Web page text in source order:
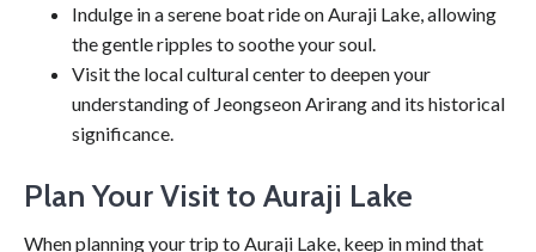
Indulge in a serene boat ride on Auraji Lake, allowing
the gentle ripples to soothe your soul.
Visit the local cultural center to deepen your
understanding of Jeongseon Arirang and its historical
significance.
Plan Your Visit to Auraji Lake
When planning your trip to Auraji Lake, keep in mind that